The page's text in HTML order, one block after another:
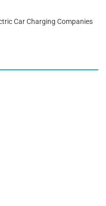
Car Charging Companies